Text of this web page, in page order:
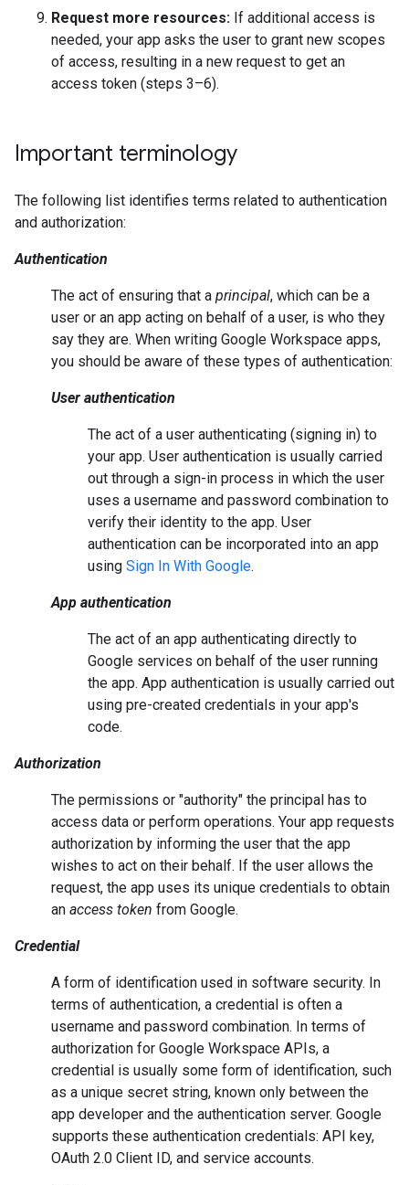
Request more resources: If additional access is
needed, your app asks the user to grant new scopes
of access, resulting in a new request to get an
access token (steps 3–6).
Important terminology
The following list identifies terms related to authentication
and authorization:
Authentication
The act of ensuring that a principal, which can be a
user or an app acting on behalf of a user, is who they
say they are. When writing Google Workspace apps,
you should be aware of these types of authentication:
User authentication
The act of a user authenticating (signing in) to
your app. User authentication is usually carried
out through a sign-in process in which the user
uses a username and password combination to
verify their identity to the app. User
authentication can be incorporated into an app
using Sign In With Google.
App authentication
The act of an app authenticating directly to
Google services on behalf of the user running
the app. App authentication is usually carried out
using pre-created credentials in your app's
code.
Authorization
The permissions or "authority" the principal has to
access data or perform operations. Your app requests
authorization by informing the user that the app
wishes to act on their behalf. If the user allows the
request, the app uses its unique credentials to obtain
an access token from Google.
Credential
A form of identification used in software security. In
terms of authentication, a credential is often a
username and password combination. In terms of
authorization for Google Workspace APIs, a
credential is usually some form of identification, such
as a unique secret string, known only between the
app developer and the authentication server. Google
supports these authentication credentials: API key,
OAuth 2.0 Client ID, and service accounts.